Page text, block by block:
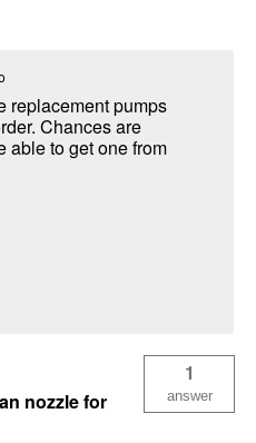
replacement pumps
Chances are
able to get one from
nozzle for
1
answer